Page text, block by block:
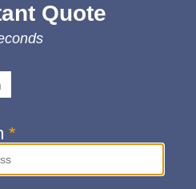
Quote
*